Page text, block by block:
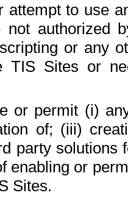
to use
not authorized
or any
TIS Sites or
or permit (i)
of; (iii)
party solutions
enabling or
Sites.